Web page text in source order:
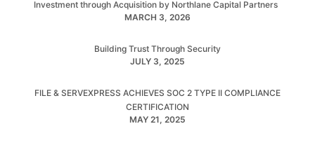
Investment through Acquisition by Northlane Capital Partners
MARCH 3, 2026
Building Trust Through Security
JULY 3, 2025
FILE & SERVEXPRESS ACHIEVES SOC 2 TYPE II COMPLIANCE
CERTIFICATION
MAY 21, 2025